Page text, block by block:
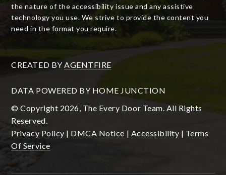
the nature of the accessibility issue and any assistive
technology you use. We strive to provide the content you
need in the format you require.
CREATED BY AGENTFIRE
DATA POWERED BY HOME JUNCTION
© Copyright 2026, The Every Door Team. All Rights
Reserved.
Privacy Policy | DMCA Notice | Accessibility | Terms
Of Service